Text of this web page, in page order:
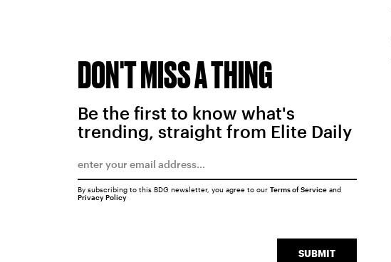
DON'T MISS A THING
Be the first to know what's
trending, straight from Elite Daily
SUBMIT
By subscribing to this BDG newsletter, you agree to our Terms of Serviceand
Privacy Policy